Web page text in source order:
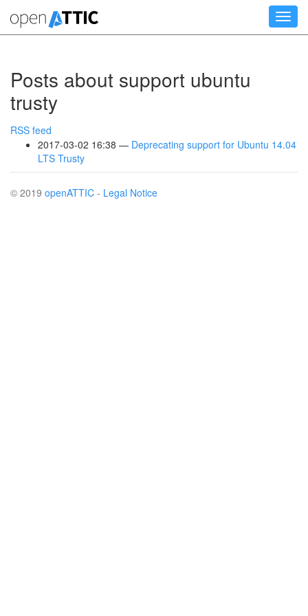
main
Posts about support ubuntu
trusty
RSS feed
2017-03-02 16:38
Deprecating support for Ubuntu 14.04
LTS Trusty
© 2019 openATTIC - Legal Notice